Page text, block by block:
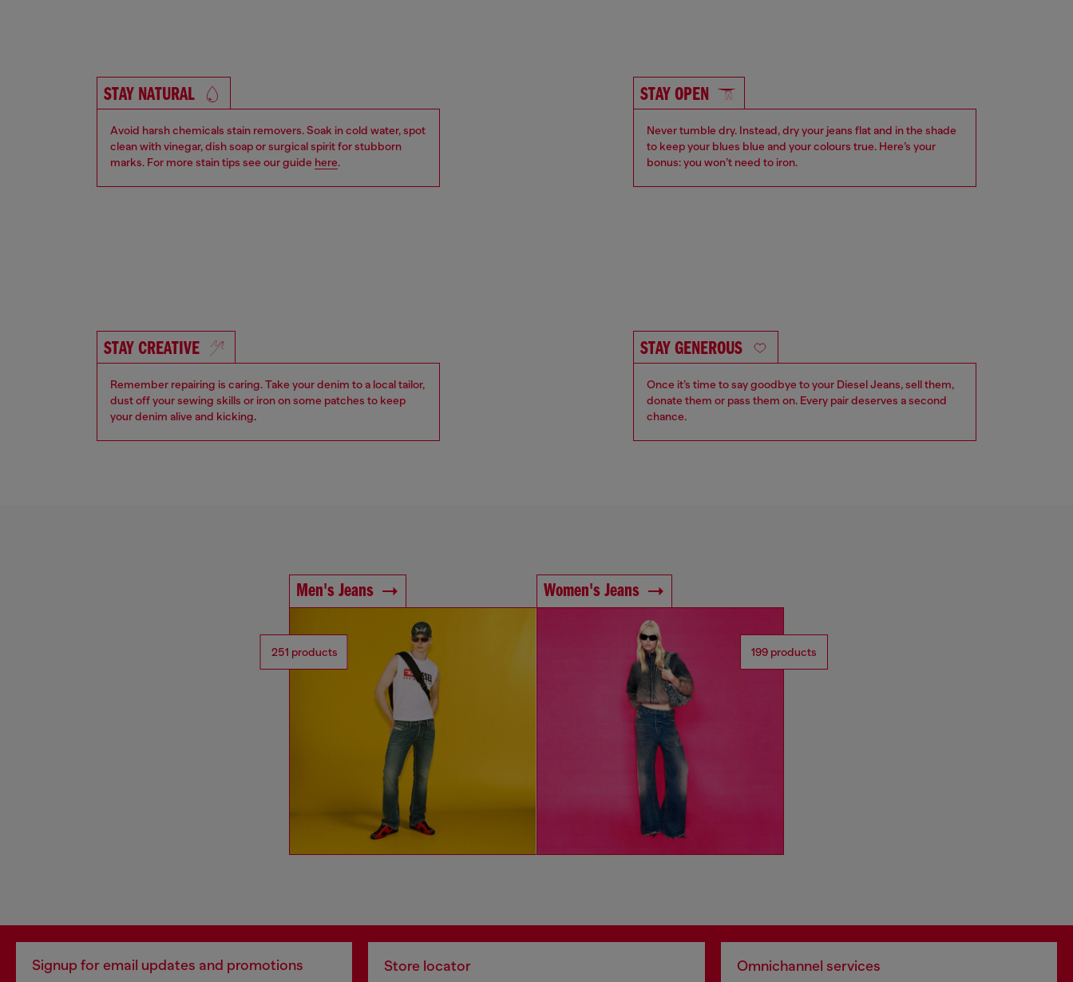
STAY NATURAL
Avoid harsh chemicals stain removers. Soak in cold water, spot
clean with vinegar, dish soap or surgical spirit for stubborn
marks. For more stain tips see our guide here.
STAY OPEN
Never tumble dry. Instead, dry your jeans flat and in the shade
to keep your blues blue and your colours true. Here’s your
bonus: you won’t need to iron.
STAY CREATIVE
Remember repairing is caring. Take your denim to a local tailor,
dust off your sewing skills or iron on some patches to keep
your denim alive and kicking.
STAY GENEROUS
Once it’s time to say goodbye to your Diesel Jeans, sell them,
donate them or pass them on. Every pair deserves a second
chance.
Men's Jeans
251 products
Women's Jeans
199 products
Signup for email updates and promotions Store locator Omnichannel services